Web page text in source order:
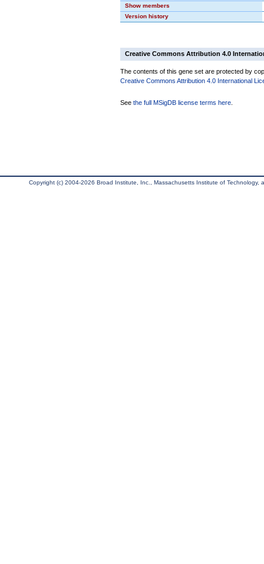
Show members
Version history
Creative Commons Attribution 4.0
The contents of this gene set are protected by
Creative Commons Attribution 4.0 International
See the full MSigDB license terms here
Copyright (c) 2004-2026 Broad Institute, Inc., Massachusetts Institute of Technology,